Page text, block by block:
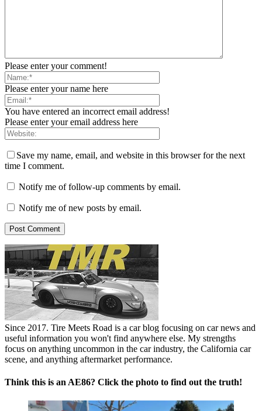
Please enter your comment!
Please enter your name here
You have entered an incorrect email address!
Please enter your email address here
Save my name, email, and website in this browser for the next
time I comment.
Notify me of follow-up comments by email.
Notify me of new posts by email.
Since 2017. Tire Meets Road is a car blog focusing on car news and
useful information you won't find anywhere else. My strengths
focus on anything uncommon in the car industry, the California car
scene, and anything aftermarket performance.
Think this is an AE86? Click the photo to find out the truth!